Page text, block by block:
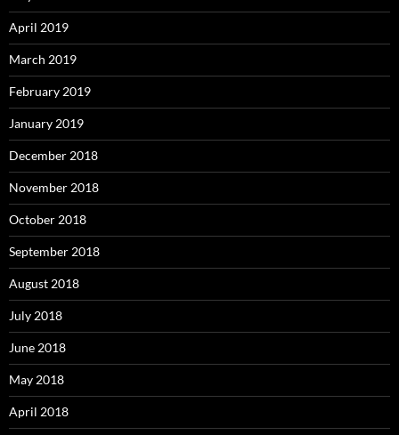
April 2019
March 2019
February 2019
January 2019
December 2018
November 2018
October 2018
September 2018
August 2018
July 2018
June 2018
May 2018
April 2018